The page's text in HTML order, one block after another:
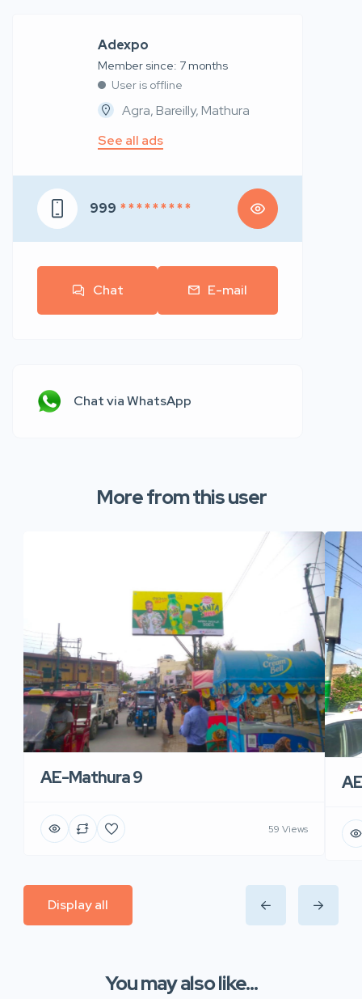
Adexpo
Member since: 7 months
User is offline
Agra, Bareilly, Mathura
See all ads
999 * * * * * * * * *
Chat E-mail
Chat via WhatsApp
More from this user
AE-Mathura 9
59 Views
Display all
You may also like...